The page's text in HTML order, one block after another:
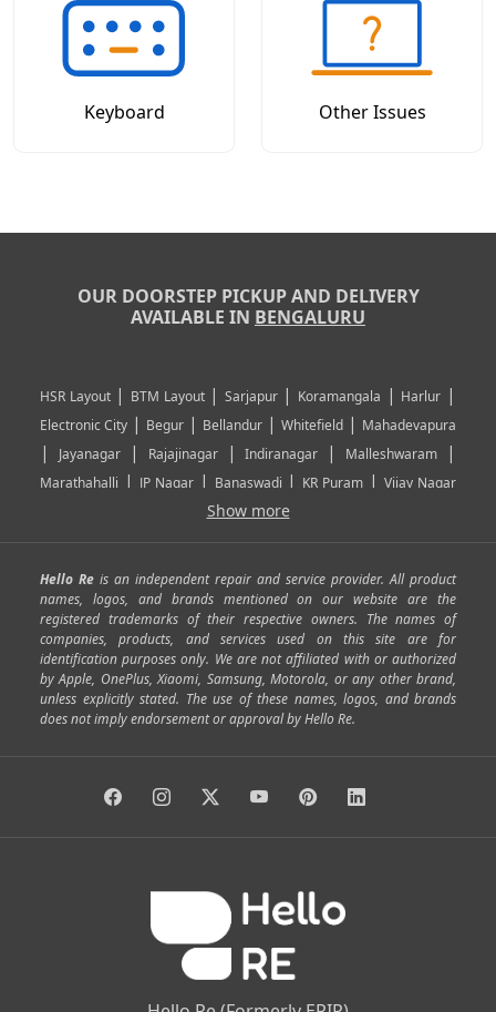
Keyboard Other Issues
OUR DOORSTEP PICKUP AND DELIVERY
AVAILABLE IN BENGALURU
HSR Layout| BTM Layout| Sarjapur| Koramangala | Harlur |
Electronic City | Begur | Bellandur | Whitefield | Mahadevapura
| Jayanagar| Rajajinagar|Indiranagar | Malleshwaram |
Marathahalli | JP Nagar| Banaswadi | KR Puram |Vijay Nagar
|Banashankari
Mathikere Yeshwantpur | Sarjapur Road Uttarahalli
|SP Road| Richmond Town|Murphy Town|Fraser Town|
Cox Town |Battarahalli|Sadashivnagar|Seshadripuram |
Shivajinagar|Ulsoor| Vasanth Nagar|Hoodi| Varthur|
Horamavu|Kalyan Nagar|Kammanahalli|Lingarajapuram|
Ramamurthy Nagar|HAL|Hebbal|Jalahalli | |
Anjanapura| Arekere |Kasturinagar |Gottigere|
Show more
Hello Re is an independent repair and service provider. All product
names, logos, and brands mentioned on our website are the
registered trademarks of their respective owners. The names of
companies, products, and services used on this site are for
identification purposes only. We are not affiliated with or authorized
by Apple, OnePlus, Xiaomi, Samsung, Motorola, or any other brand,
unless explicitly stated. The use of these names, logos, and brands
does not imply endorsement or approval by Hello Re.